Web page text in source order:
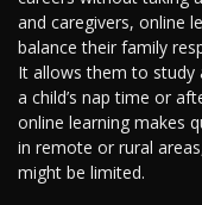
and caregivers, online
balance their family
It allows them to study
a child’s nap time or
online learning makes
in remote or rural
might be limited.